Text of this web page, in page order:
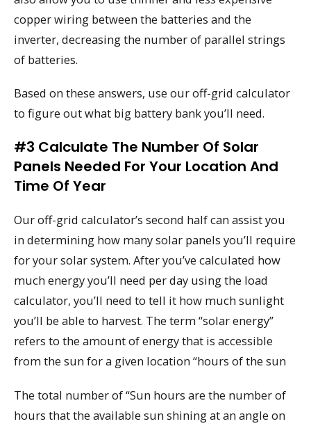
copper wiring between the batteries and the
inverter, decreasing the number of parallel strings
of batteries.
Based on these answers, use our off-grid calculator
to figure out what big battery bank you’ll need.
#3 Calculate The Number Of Solar
Panels Needed For Your Location And
Time Of Year
Our off-grid calculator’s second half can assist you
in determining how many solar panels you’ll require
for your solar system. After you’ve calculated how
much energy you’ll need per day using the load
calculator, you’ll need to tell it how much sunlight
you’ll be able to harvest. The term “solar energy”
refers to the amount of energy that is accessible
from the sun for a given location “hours of the sun
The total number of “Sun hours are the number of
hours that the available sun shining at an angle on